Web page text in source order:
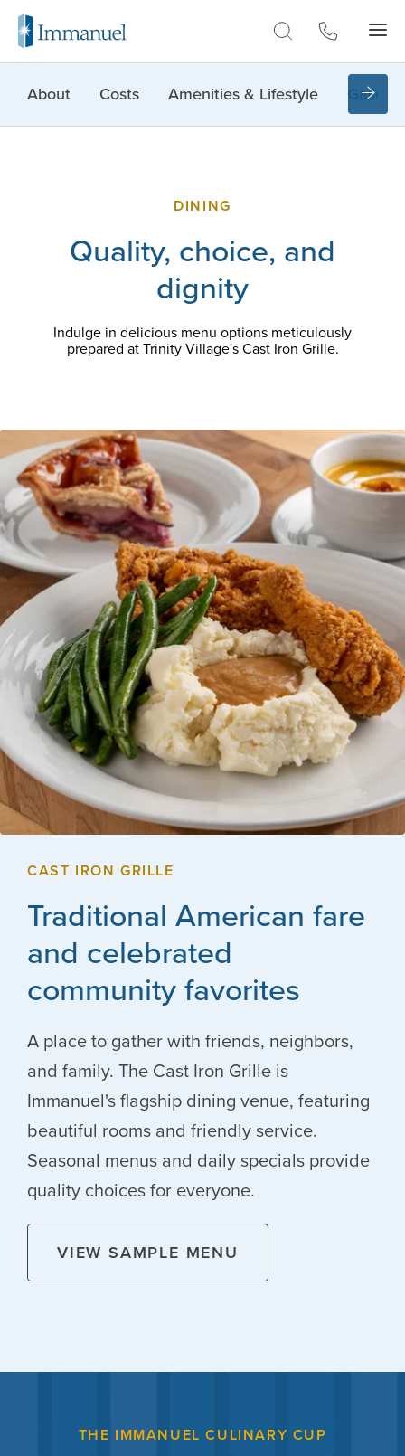
About Costs Amenities & Lifestyle Gallery
DINING
Quality, choice, and
dignity
Indulge in delicious menu options meticulously
prepared at Trinity Village's Cast Iron Grille.
CAST IRON GRILLE
Traditional American fare
and celebrated
community favorites
A place to gather with friends, neighbors,
and family. The Cast Iron Grille is
Immanuel's flagship dining venue, featuring
beautiful rooms and friendly service.
Seasonal menus and daily specials provide
quality choices for everyone.
VIEW SAMPLE MENU
THE IMMANUEL CULINARY CUP